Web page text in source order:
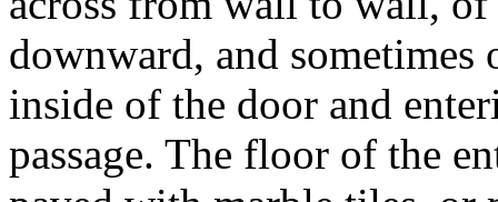
downward, and sometimes
inside of the door and
passage. The floor of the